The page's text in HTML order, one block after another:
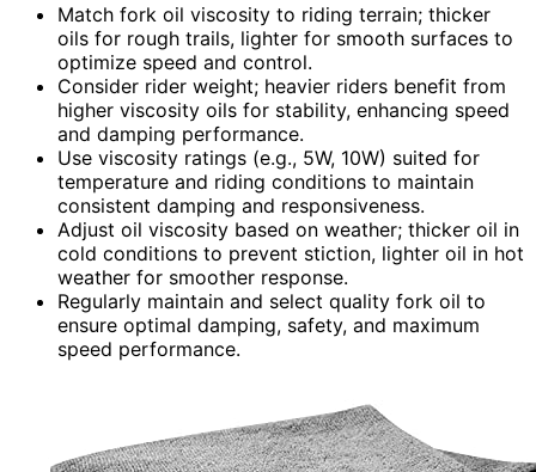
Match fork oil viscosity to riding terrain; thicker
oils for rough trails, lighter for smooth surfaces to
optimize speed and control.
Consider rider weight; heavier riders benefit from
higher viscosity oils for stability, enhancing speed
and damping performance.
Use viscosity ratings (e.g., 5W, 10W) suited for
temperature and riding conditions to maintain
consistent damping and responsiveness.
Adjust oil viscosity based on weather; thicker oil in
cold conditions to prevent stiction, lighter oil in hot
weather for smoother response.
Regularly maintain and select quality fork oil to
ensure optimal damping, safety, and maximum
speed performance.